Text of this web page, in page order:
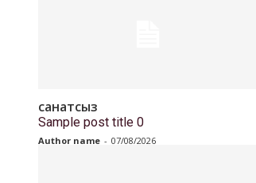
санатсыз
Sample post title 0
Author name - 07/08/2026